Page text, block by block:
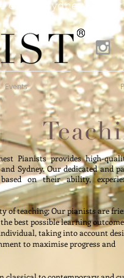
one of Sydney's
Events
Pianists provides high-
Sydney. Our dedicated and
on their ability,
of teaching; Our pianists are
best possible learning
taking into account
to maximise progress and